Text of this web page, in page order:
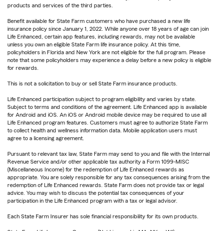
products and services of the third parties.
Benefit available for State Farm customers who have purchased a new life
insurance policy since January 1, 2022. While anyone over 18 years of age can join
Life Enhanced, certain app features, including rewards, may not be available
unless you own an eligible State Farm life insurance policy. At this time,
policyholders in Florida and New York are not eligible for the full program. Please
note that some policyholders may experience a delay before a new policy is eligible
for rewards.
This is not a solicitation to buy or sell State Farm insurance products.
Life Enhanced participation subject to program eligibility and varies by state.
Subject to terms and conditions of the agreement. Life Enhanced app is available
for Android and iOS. An iOS or Android mobile device may be required to use all
Life Enhanced program features. Customers must agree to authorize State Farm
to collect health and wellness information data. Mobile application users must
agree to a licensing agreement.
Pursuant to relevant tax law, State Farm may send to you and file with the Internal
Revenue Service and/or other applicable tax authority a Form 1099-MISC
(Miscellaneous Income) for the redemption of Life Enhanced rewards as
appropriate. You are solely responsible for any tax consequences arising from the
redemption of Life Enhanced rewards. State Farm does not provide tax or legal
advice. You may wish to discuss the potential tax consequences of your
participation in the Life Enhanced program with a tax or legal advisor.
Each State Farm Insurer has sole financial responsibility for its own products.